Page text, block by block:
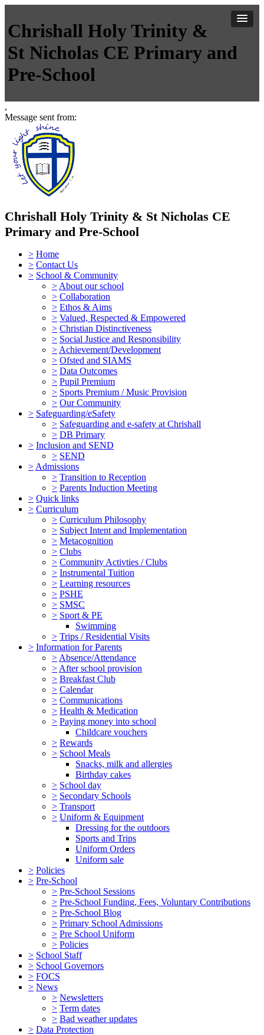
Chrishall Holy Trinity &
St Nicholas CE Primary and
Pre-School
,
Message sent from:
Chrishall Holy Trinity & St Nicholas CE
Primary and Pre-School
> Home
> Contact Us
> School & Community
> About our school
> Collaboration
> Ethos & Aims
> Valued, Respected & Empowered
> Christian Distinctiveness
> Social Justice and Responsibility
> Achievement/Development
> Ofsted and SIAMS
> Data Outcomes
> Pupil Premium
> Sports Premium / Music Provision
> Our Community
> Safeguarding/eSafety
> Safeguarding and e-safety at Chrishall
> DB Primary
> Inclusion and SEND
> SEND
> Admissions
> Transition to Reception
> Parents Induction Meeting
> Quick links
> Curriculum
> Curriculum Philosophy
> Subject Intent and Implementation
> Metacognition
> Clubs
> Community Activties / Clubs
> Instrumental Tuition
> Learning resources
> PSHE
> SMSC
> Sport & PE
Swimming
> Trips / Residential Visits
> Information for Parents
> Absence/Attendance
> After school provision
> Breakfast Club
> Calendar
> Communications
> Health & Medication
> Paying money into school
Childcare vouchers
> Rewards
> School Meals
Snacks, milk and allergies
Birthday cakes
> School day
> Secondary Schools
> Transport
> Uniform & Equipment
Dressing for the outdoors
Sports and Trips
Uniform Orders
Uniform sale
> Policies
> Pre-School
> Pre-School Sessions
> Pre-School Funding, Fees, Voluntary Contributions
> Pre-School Blog
> Primary School Admissions
> Pre School Uniform
> Policies
> School Staff
> School Governors
> FOCS
> News
> Newsletters
> Term dates
> Bad weather updates
> Data Protection